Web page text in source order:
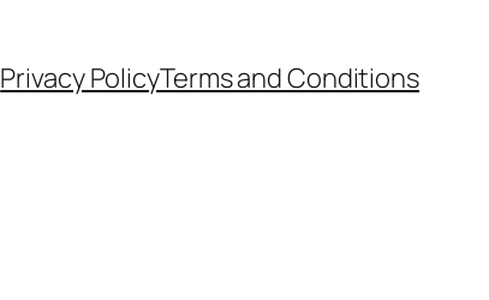
Privacy PolicyTerms and Conditions